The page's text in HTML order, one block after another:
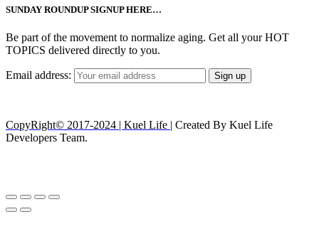
SUNDAY ROUNDUP SIGNUP HERE…
Be part of the movement to normalize aging. Get all your HOT
TOPICS delivered directly to you.
Email address:
CopyRight© 2017-2024 | Kuel Life | Created By Kuel Life
Developers Team.